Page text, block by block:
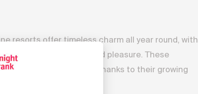
resorts offer timeless charm all year round, with
share of adventure and pleasure. These
more and more visitors thanks to their growing